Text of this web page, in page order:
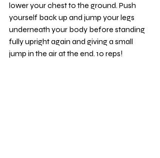
lower your chest to the ground. Push
yourself back up and jump your legs
underneath your body before standing
fully upright again and giving a small
jump in the air at the end. 10 reps!